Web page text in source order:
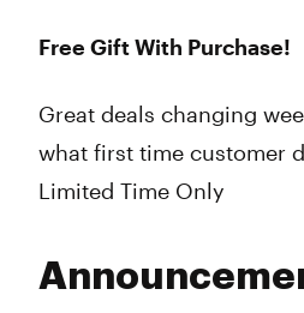
Free Gift With Purchase!
Great deals changing
what first time customer
Limited Time Only